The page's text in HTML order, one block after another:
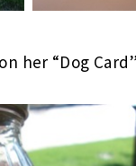
her “Dog